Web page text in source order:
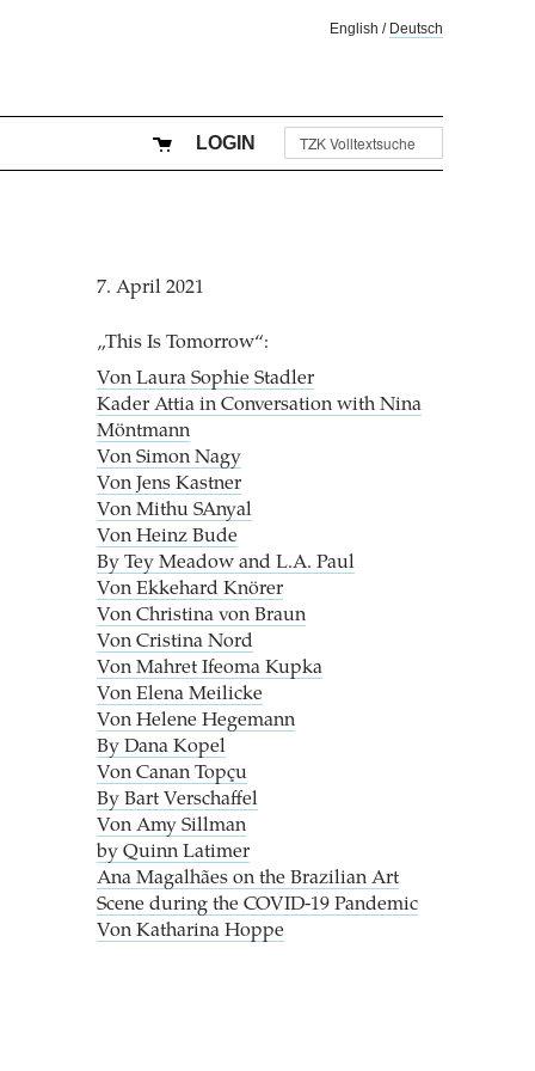
English / Deutsch
LOGIN
7. April 2021
„This Is Tomorrow“:
Von Laura Sophie Stadler
Kader Attia in Conversation with Nina
Möntmann
Von Simon Nagy
Von Jens Kastner
Von Mithu SAnyal
Von Heinz Bude
By Tey Meadow and L.A. Paul
Von Ekkehard Knörer
Von Christina von Braun
Von Cristina Nord
Von Mahret Ifeoma Kupka
Von Elena Meilicke
Von Helene Hegemann
By Dana Kopel
Von Canan Topçu
By Bart Verschaffel
Von Amy Sillman
by Quinn Latimer
Ana Magalhães on the Brazilian Art
Scene during the COVID-19 Pandemic
Von Katharina Hoppe